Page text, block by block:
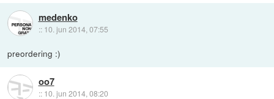
medenko
:: 10. jun 2014, 07:55
preordering :)
oo7
:: 10. jun 2014, 08:20